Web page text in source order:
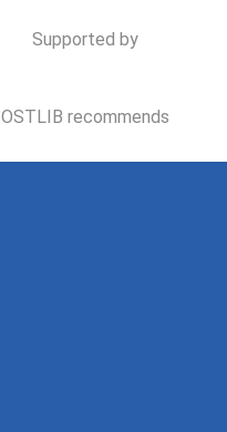
Supported by
OSTLIB recommends